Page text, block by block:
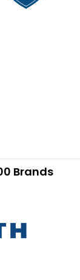
Brands